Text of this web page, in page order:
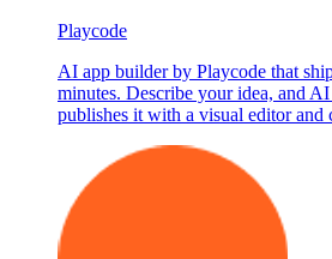
Playcode
AI app builder by Playcode that
minutes. Describe your idea, and
publishes it with a visual editor and